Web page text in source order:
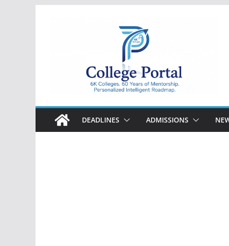
College
Portal
DEADLINES ADMISSIONS